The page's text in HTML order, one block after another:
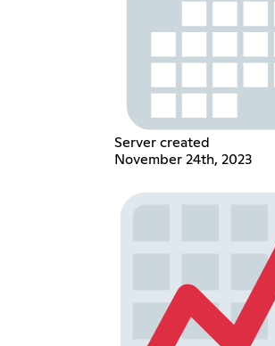
Server created
November 24th, 2023